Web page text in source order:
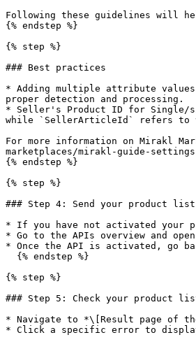
Following these guidelines will
{% endstep %}
{% step %}
### Best practices
* Adding multiple attribute
proper detection and processing.
* Seller's Product ID for Single/
while `SellerArticleId` refers to
For more information on Mirakl
marketplaces/mirakl-guide-
{% endstep %}
{% step %}
### Step 4: Send your product
* If you have not activated your
* Go to the APIs overview and
* Once the API is activated, go
{% step %}
### Step 5: Check your product
* Navigate to *\[Result page of
* Click a specific error to display